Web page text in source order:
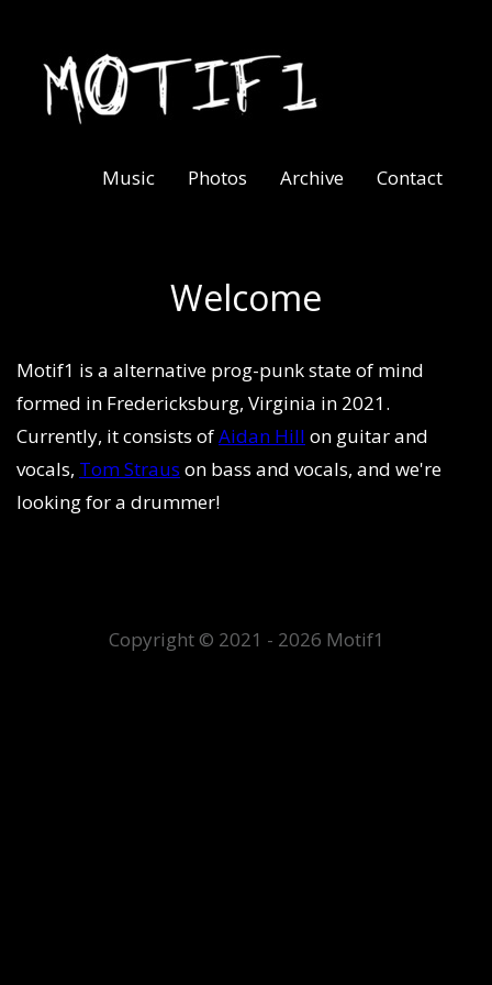
Music Photos Archive Contact
Welcome
Motif1 is a alternative prog-punk state of mind
formed in Fredericksburg, Virginia in 2021.
Currently, it consists ofAidan Hill on guitar and
vocals, Tom Straus on bass and vocals, and we're
looking for a drummer!
Copyright © 2021 - 2026 Motif1